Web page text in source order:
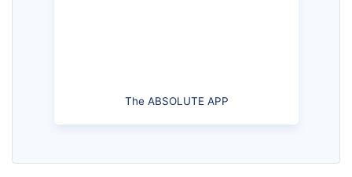
The ABSOLUTE APP